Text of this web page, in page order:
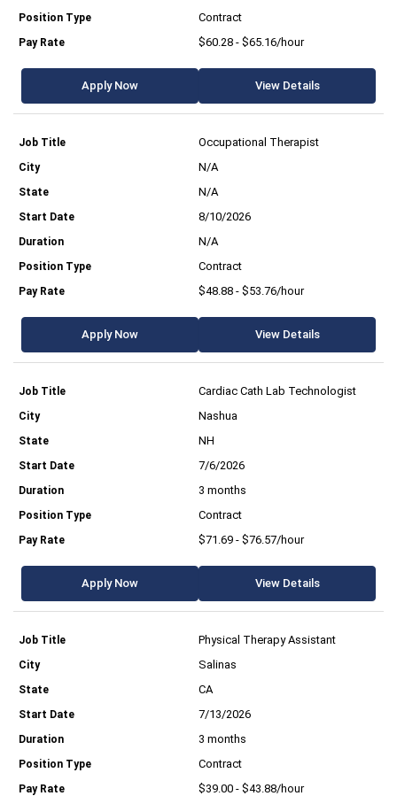
Contract
$60.28 - $65.16/hour
Apply Now View Details
Occupational Therapist
N/A
N/A
8/10/2026
N/A
Contract
$48.88 - $53.76/hour
Apply Now View Details
Cardiac Cath Lab Technologist
Nashua
NH
7/6/2026
3 months
Contract
$71.69 - $76.57/hour
Apply Now View Details
Physical Therapy Assistant
Salinas
CA
7/13/2026
3 months
Contract
$39.00 - $43.88/hour